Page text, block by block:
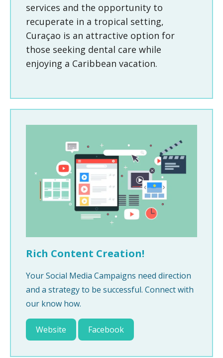
services and the opportunity to
recuperate in a tropical setting,
Curaçao is an attractive option for
those seeking dental care while
enjoying a Caribbean vacation.
Rich Content Creation!
Your Social Media Campaigns need direction
and a strategy to be successful. Connect with
our know how.
Website Facebook